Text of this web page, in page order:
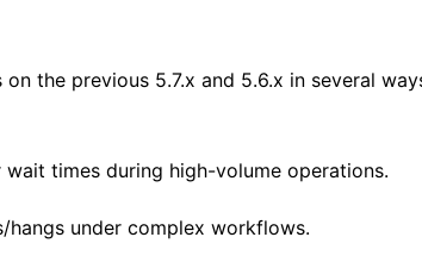
the previous 5.7.x and 5.6.x in several
times during high-volume operations.
under complex workflows.